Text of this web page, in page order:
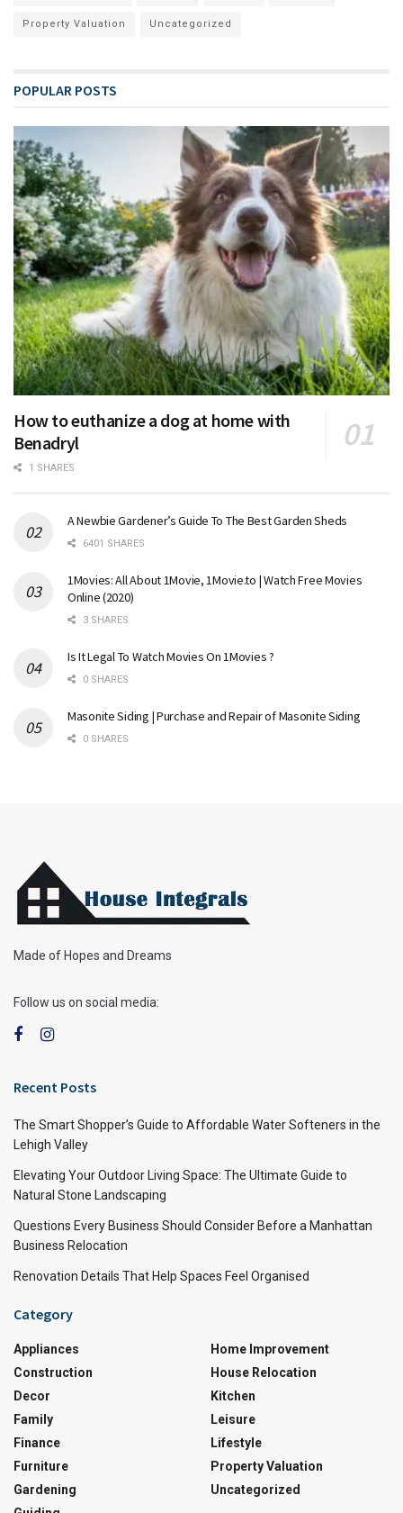
Property Valuation Uncategorized
POPULAR POSTS
How to euthanize a dog at home with
Benadryl
1 SHARES
A Newbie Gardener’s Guide To The Best Garden Sheds
6401 SHARES
1Movies: All About 1Movie, 1Movie.to | Watch Free Movies
Online (2020)
3 SHARES
Is It Legal To Watch Movies On 1Movies ?
0 SHARES
Masonite Siding | Purchase and Repair of Masonite Siding
0 SHARES
Made of Hopes and Dreams
Follow us on social media:
Recent Posts
The Smart Shopper’s Guide to Affordable Water Softeners in the
Lehigh Valley
Elevating Your Outdoor Living Space: The Ultimate Guide to
Natural Stone Landscaping
Questions Every Business Should Consider Before a Manhattan
Business Relocation
Renovation Details That Help Spaces Feel Organised
Category
Appliances
Construction
Decor
Family
Finance
Furniture
Gardening
Home Improvement
House Relocation
Kitchen
Leisure
Lifestyle
Property Valuation
Uncategorized